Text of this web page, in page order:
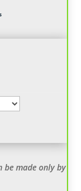
be made only by